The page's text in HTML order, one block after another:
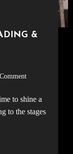
&
to the stages